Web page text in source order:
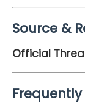
Source &
Official